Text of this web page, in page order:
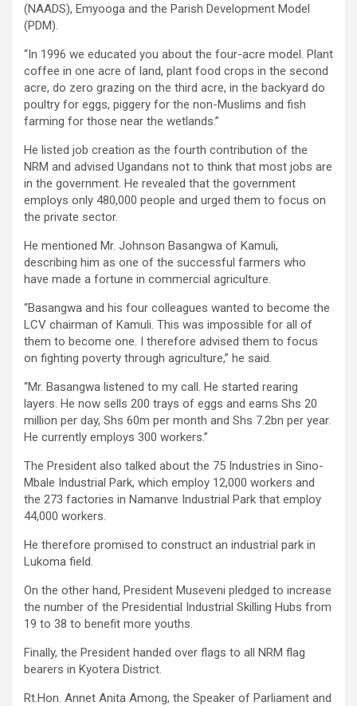
(NAADS), Emyooga and the Parish Development Model
(PDM).
“In 1996 we educated you about the four-acre model. Plant
coffee in one acre of land, plant food crops in the second
acre, do zero grazing on the third acre, in the backyard do
poultry for eggs, piggery for the non-Muslims and fish
farming for those near the wetlands.”
He listed job creation as the fourth contribution of the
NRM and advised Ugandans not to think that most jobs are
in the government. He revealed that the government
employs only 480,000 people and urged them to focus on
the private sector.
He mentioned Mr. Johnson Basangwa of Kamuli,
describing him as one of the successful farmers who
have made a fortune in commercial agriculture.
“Basangwa and his four colleagues wanted to become the
LCV chairman of Kamuli. This was impossible for all of
them to become one. I therefore advised them to focus
on fighting poverty through agriculture,” he said.
“Mr. Basangwa listened to my call. He started rearing
layers. He now sells 200 trays of eggs and earns Shs 20
million per day, Shs 60m per month and Shs 7.2bn per year.
He currently employs 300 workers.”
The President also talked about the 75 Industries in Sino-
Mbale Industrial Park, which employ 12,000 workers and
the 273 factories in Namanve Industrial Park that employ
44,000 workers.
He therefore promised to construct an industrial park in
Lukoma field.
On the other hand, President Museveni pledged to increase
the number of the Presidential Industrial Skilling Hubs from
19 to 38 to benefit more youths.
Finally, the President handed over flags to all NRM flag
bearers in Kyotera District.
Rt.Hon. Annet Anita Among, the Speaker of Parliament and